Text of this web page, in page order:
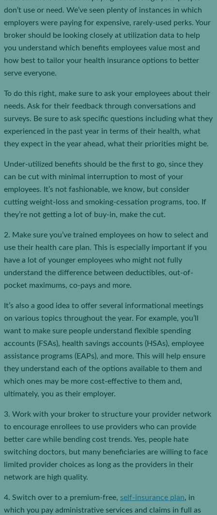
don’t use or need. We’ve seen plenty of instances in which
employers were paying for expensive, rarely-used perks. Your
broker should be looking closely at utilization data to help
you understand which benefits employees value most and
how best to tailor your health insurance options to better
serve everyone.
To do this right, make sure to ask your employees about their
needs. Ask for their feedback through conversations and
surveys. Be sure to ask specific questions including what they
experienced in the past year in terms of their health, what
they expect in the year ahead, what their priorities might be.
Under-utilized benefits should be the first to go, since they
can be cut with minimal interruption to most of your
employees. It’s not fashionable, we know, but consider
cutting weight-loss and smoking-cessation programs, too. If
they’re not getting a lot of buy-in, make the cut.
2. Make sure you’ve trained employees on how to select and
use their health care plan. This is especially important if you
have a lot of younger employees who might not fully
understand the difference between deductibles, out-of-
pocket maximums, co-pays and more.
It’s also a good idea to offer several informational meetings
on various topics throughout the year. For example, you’ll
want to make sure people understand flexible spending
accounts (FSAs), health savings accounts (HSAs), employee
assistance programs (EAPs), and more. This will help ensure
they understand each of the options available to them and
which ones may be more cost-effective to them and,
ultimately, you as their employer.
3. Work with your broker to structure your provider network
to encourage enrollees to use providers who can provide
better care while bending cost trends. Yes, people hate
switching doctors, but many beneficiaries are willing to face
limited provider choices as long as the providers in their
network are high quality.
4. Switch over to a premium-free, self-insurance plan, in
which you pay administrative services and claims in full as